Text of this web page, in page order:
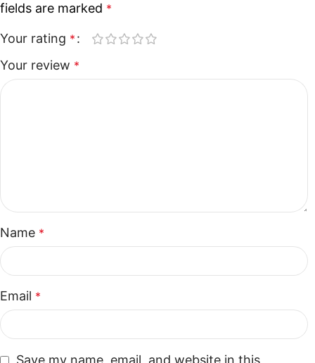
fields are marked *
Your rating *
Your review *
Name *
Email *